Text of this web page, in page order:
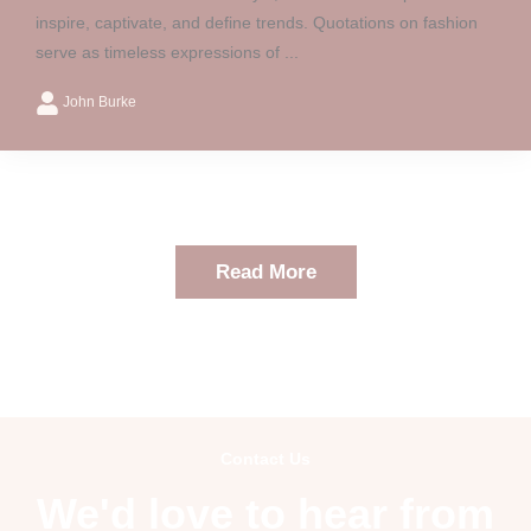
inspire, captivate, and define trends. Quotations on fashion
serve as timeless expressions of ...
John Burke
Read More